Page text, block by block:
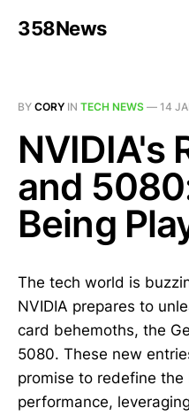
358News
BY CORY IN TECH NEWS — 14
NVIDIA's
and
Being
The tech world is
NVIDIA prepares to
card behemoths, the
5080. These new
promise to redefine the
performance,